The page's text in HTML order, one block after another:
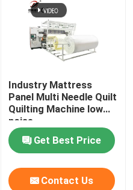
Industry Mattress
Panel Multi Needle Quilt
Quilting Machine low
noise
Get Best Price
Contact Us